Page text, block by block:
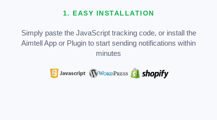
1. EASY INSTALLATION
Simply paste the JavaScript tracking code, or install the
Aimtell App or Plugin to start sending notifications within
minutes